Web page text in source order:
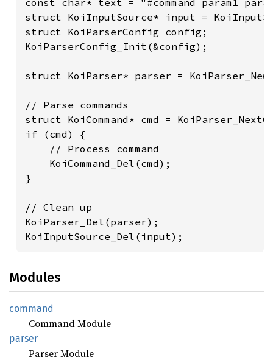
struct KoiInputSource* input =
struct KoiParserConfig config;
KoiParserConfig_Init(&config);
struct KoiParser* parser =
// Parse commands
struct KoiCommand* cmd =
if (cmd) {
    // Process command
    KoiCommand_Del(cmd);
}
// Clean up
KoiParser_Del(parser);
KoiInputSource_Del(input);
Modules
command
Command Module
parser
Parser Module